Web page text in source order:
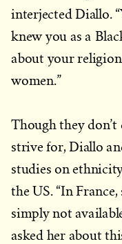
interjected Diallo.
knew you as a
about your
women.”
Though they
strive for, Diallo
studies on
the US. “In
simply not
asked her about